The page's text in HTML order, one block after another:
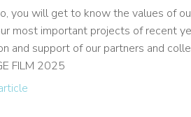
you will get to know the values of
most important projects of recent
and support of our partners and
FIL M 2025